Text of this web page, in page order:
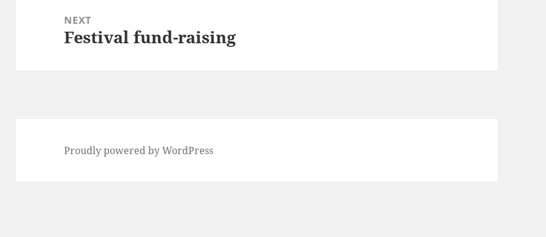
NEXT
Next
Festival fund-raising
Proudly powered by WordPress